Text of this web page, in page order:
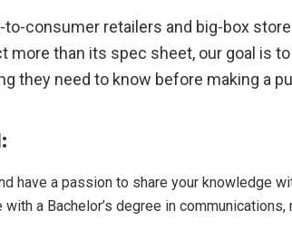
consumer retailers and big-box
more than its spec sheet, our goal is
they need to know before making a
have a passion to share your knowledge
a Bachelor’s degree in communications,